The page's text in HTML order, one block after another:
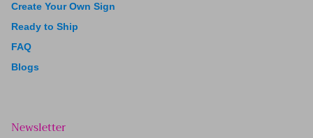
Create Your Own Sign
Ready to Ship
FAQ
Blogs
Newsletter